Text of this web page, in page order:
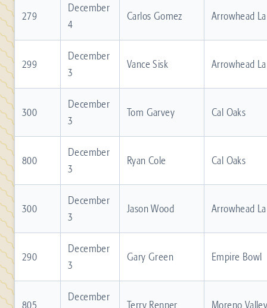
279
December
4
Carlos Gomez Arrowhead
299
December
3
Vance Sisk Arrowhead
300
December
3
Tom Garvey Cal Oaks
800
December
3
Ryan Cole Cal Oaks
300
December
3
Jason Wood Arrowhead
290
December
3
Gary Green Empire Bowl
805
December
Terry Renner Moreno